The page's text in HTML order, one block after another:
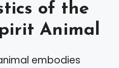
of the
Animal
embodies